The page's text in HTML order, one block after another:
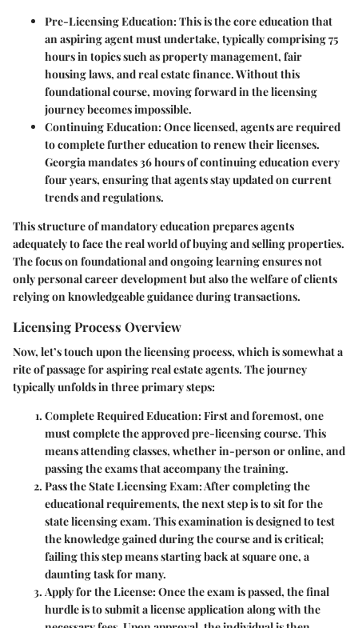
Pre-Licensing Education: This is the core education that
an aspiring agent must undertake, typically comprising 75
hours in topics such as property management, fair
housing laws, and real estate finance. Without this
foundational course, moving forward in the licensing
journey becomes impossible.
Continuing Education: Once licensed, agents are required
to complete further education to renew their licenses.
Georgia mandates 36 hours of continuing education every
four years, ensuring that agents stay updated on current
trends and regulations.
This structure of mandatory education prepares agents
adequately to face the real world of buying and selling properties.
The focus on foundational and ongoing learning ensures not
only personal career development but also the welfare of clients
relying on knowledgeable guidance during transactions.
Licensing Process Overview
Now, let’s touch upon the licensing process, which is somewhat a
rite of passage for aspiring real estate agents. The journey
typically unfolds in three primary steps:
Complete Required Education: First and foremost, one
must complete the approved pre-licensing course. This
means attending classes, whether in-person or online, and
passing the exams that accompany the training.
Pass the State Licensing Exam: After completing the
educational requirements, the next step is to sit for the
state licensing exam. This examination is designed to test
the knowledge gained during the course and is critical;
failing this step means starting back at square one, a
daunting task for many.
Apply for the License: Once the exam is passed, the final
hurdle is to submit a license application along with the